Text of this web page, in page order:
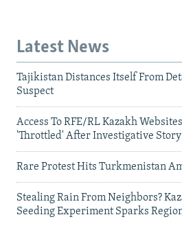
Latest News
Tajikistan Distances Itself From
Suspect
Access To RFE/RL Kazakh
'Throttled' After Investigative Story
Rare Protest Hits Turkmenistan
Stealing Rain From Neighbors?
Seeding Experiment Sparks